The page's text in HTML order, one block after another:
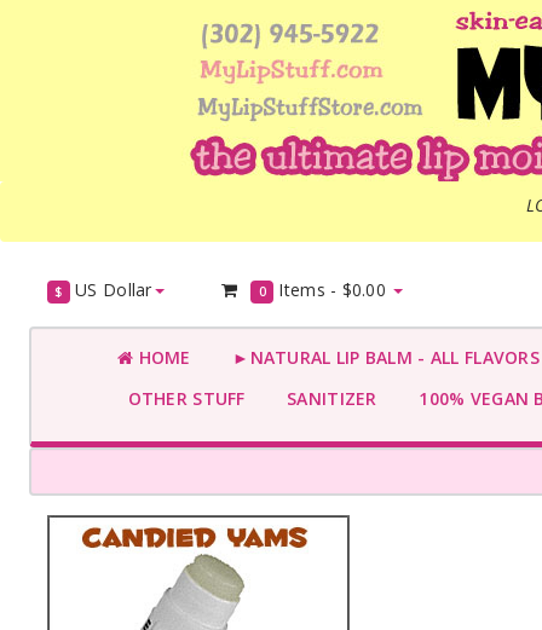
$ US Dollar 0 Items - $0.00
HOME
►NATURAL LIP BALM - ALL
OTHER STUFF
SANITIZER 100% VEGAN